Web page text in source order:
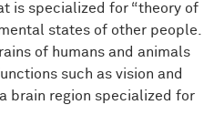
is specialized for “theory of
states of other people.
of humans and animals
such as vision and
brain region specialized for